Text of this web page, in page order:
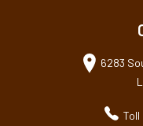
6283
Toll